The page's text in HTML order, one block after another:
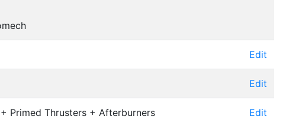
Edit
Edit
Primed Thrusters + Afterburners
Edit